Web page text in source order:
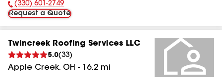
Phone Number:
(330) 601-2749
Request a Quote
Twincreek Roofing Services LLC
5.0(33)
Apple Creek, OH - 16.2 mi